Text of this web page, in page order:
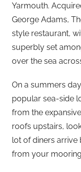
Yarmouth.
George Adams,
style restaurant,
superbly set
over the sea
On a summers
popular sea-side
from the
roofs upstairs,
lot of diners arrive
from your